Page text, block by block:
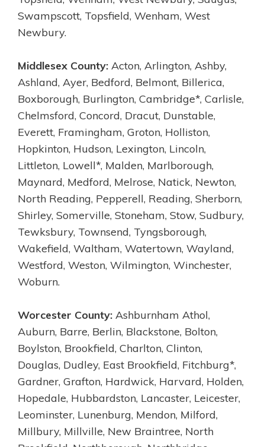
Swampscott, Topsfield, Wenham, West
Newbury.
Middlesex County: Acton, Arlington, Ashby,
Ashland, Ayer, Bedford, Belmont, Billerica,
Boxborough, Burlington, Cambridge*, Carlisle,
Chelmsford, Concord, Dracut, Dunstable,
Everett, Framingham, Groton, Holliston,
Hopkinton, Hudson, Lexington, Lincoln,
Littleton, Lowell*, Malden, Marlborough,
Maynard, Medford, Melrose, Natick, Newton,
North Reading, Pepperell, Reading, Sherborn,
Shirley, Somerville, Stoneham, Stow, Sudbury,
Tewksbury, Townsend, Tyngsborough,
Wakefield, Waltham, Watertown, Wayland,
Westford, Weston, Wilmington, Winchester,
Woburn.
Worcester County: Ashburnham Athol,
Auburn, Barre, Berlin, Blackstone, Bolton,
Boylston, Brookfield, Charlton, Clinton,
Douglas, Dudley, East Brookfield, Fitchburg*,
Gardner, Grafton, Hardwick, Harvard, Holden,
Hopedale, Hubbardston, Lancaster, Leicester,
Leominster, Lunenburg, Mendon, Milford,
Millbury, Millville, New Braintree, North